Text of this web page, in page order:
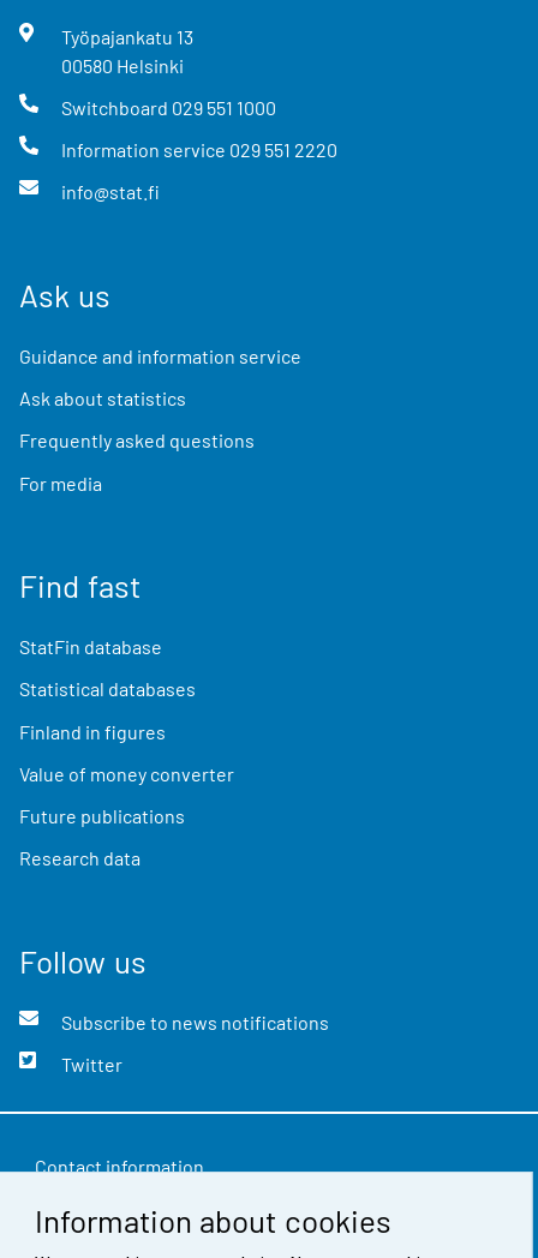
Information about cookies
Työpajankatu 13
00580 Helsinki
Switchboard 029 551 1000
Information service 029 551 2220
info@stat.fi
Ask us
Guidance and information service
Ask about statistics
Frequently asked questions
For media
Find fast
StatFin database
Statistical databases
Finland in figures
Value of money converter
Future publications
Research data
Follow us
Subscribe to news notifications
Twitter
Contact information
Feedback